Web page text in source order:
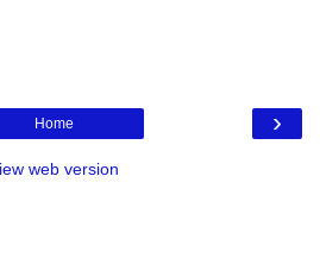
›
Home
web version